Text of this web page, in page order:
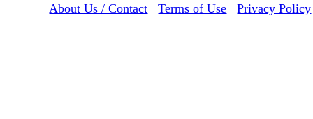
About Us / Contact
Terms of Use Privacy Policy